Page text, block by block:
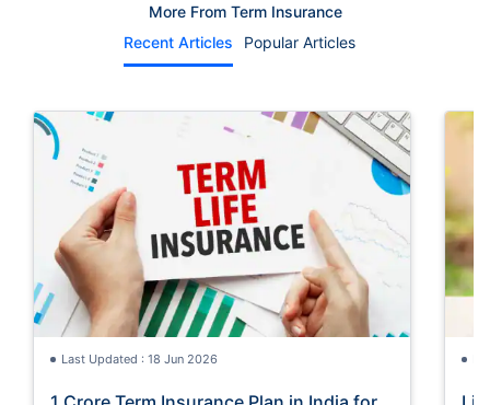
More From Term Insurance
Recent Articles
Popular Articles
Last Updated : 18 Jun 2026